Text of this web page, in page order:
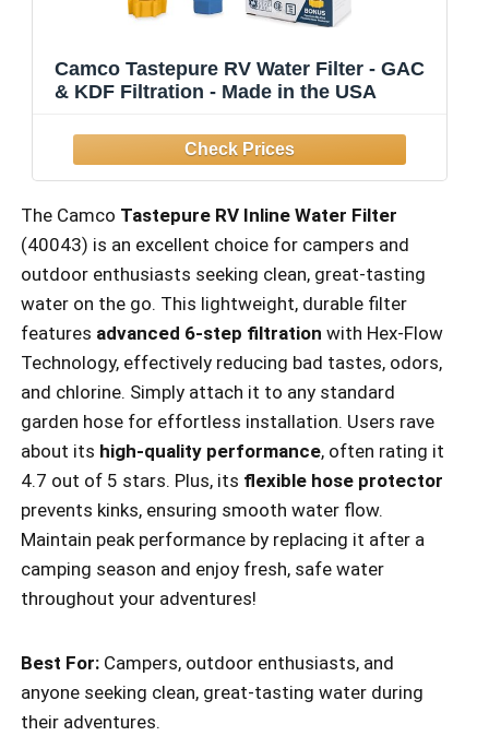
Camco Tastepure RV Water Filter - GAC
& KDF Filtration - Made in the USA
The Camco Tastepure RV Inline Water Filter
(40043) is an excellent choice for campers and
outdoor enthusiasts seeking clean, great-tasting
water on the go. This lightweight, durable filter
features advanced 6-step filtration with Hex-Flow
Technology, effectively reducing bad tastes, odors,
and chlorine. Simply attach it to any standard
garden hose for effortless installation. Users rave
about its high-quality performance, often rating it
4.7 out of 5 stars. Plus, its flexible hose protector
prevents kinks, ensuring smooth water flow.
Maintain peak performance by replacing it after a
camping season and enjoy fresh, safe water
throughout your adventures!
Best For: Campers, outdoor enthusiasts, and
anyone seeking clean, great-tasting water during
their adventures.